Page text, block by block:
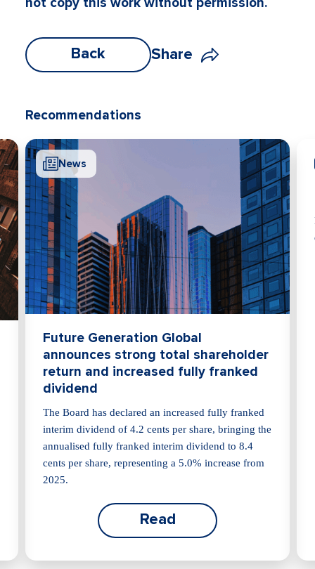
not copy this work without permission.
Back Share
Recommendations
News
Future Generation Global
announces strong total shareholder
return and increased fully franked
dividend
The Board has declared an increased fully franked
interim dividend of 4.2 cents per share, bringing the
annualised fully franked interim dividend to 8.4
cents per share, representing a 5.0% increase from
2025.
Read